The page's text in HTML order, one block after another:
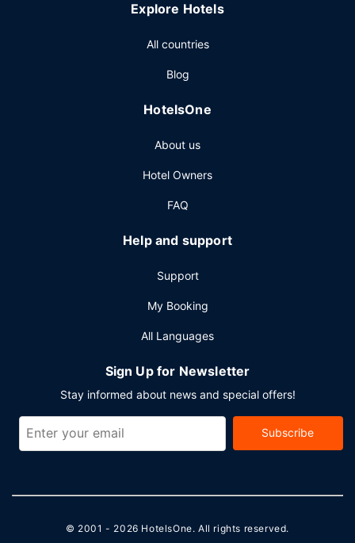
establishments, which include 3 restaurants and a coffee
bar/lounge. Cooked-to-order breakfasts are available daily
Featured amenities include a 24-hour front desk and
This resort has 5000 square feet (465 square meters) of
rooms. Free self parking is available onsite.
Explore Hotels
All countries
Blog
HotelsOne
About us
Hotel Owners
FAQ
Help and support
Support
My Booking
All Languages
Sign Up for Newsletter
Stay informed about news and special offers!
Subscribe
© 2001 - 2026 HotelsOne. All rights reserved.